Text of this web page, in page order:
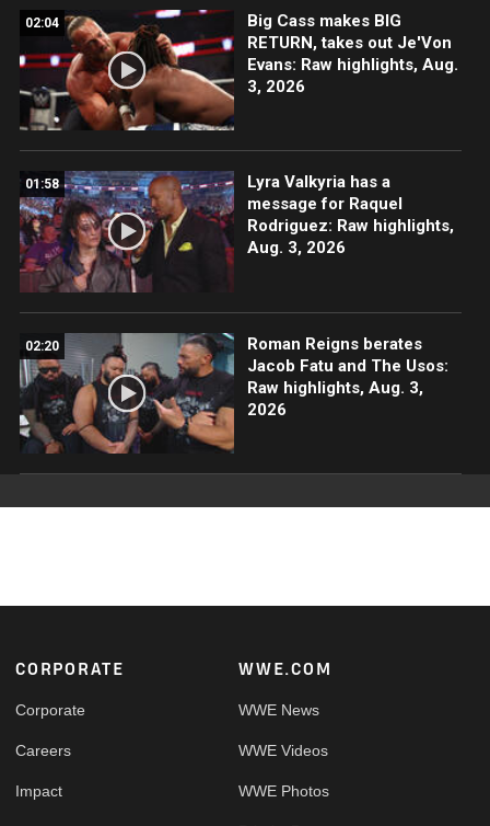
02:04
Big Cass makes BIG
RETURN, takes out Je'Von
Evans: Raw highlights, Aug.
3, 2026
01:58
Lyra Valkyria has a
message for Raquel
Rodriguez: Raw highlights,
Aug. 3, 2026
02:20
Roman Reigns berates
Jacob Fatu and The Usos:
Raw highlights, Aug. 3,
2026
Footer
CORPORATE
Corporate
Careers
Impact
WWE.COM
WWE News
WWE Videos
WWE Photos